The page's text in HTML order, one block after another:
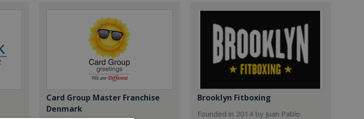
Card Group Master Franchise
Denmark
Brooklyn Fitboxing
Founded in 2014 by Juan Pablo